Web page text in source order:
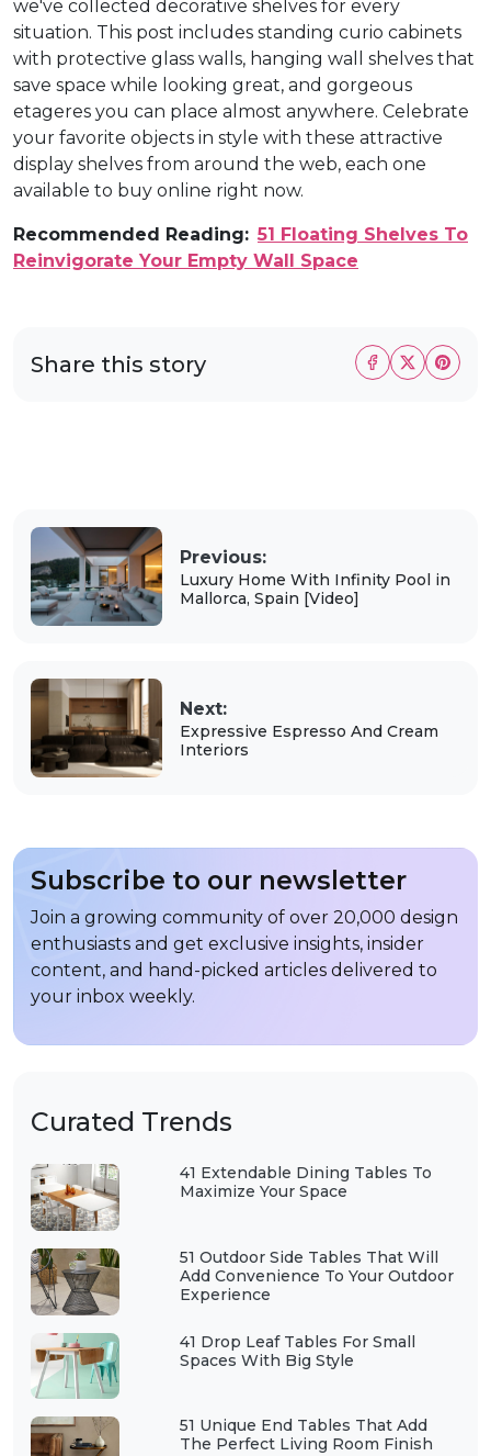
Curated Trends
41 Extendable Dining Tables To
Maximize Your Space
51 Outdoor Side Tables That Will
Add Convenience To Your Outdoor
Experience
41 Drop Leaf Tables For Small
Spaces With Big Style
51 Unique End Tables That Add
The Perfect Living Room Finish
we've collected decorative shelves for every
situation. This post includes standing curio cabinets
with protective glass walls, hanging wall shelves that
save space while looking great, and gorgeous
etageres you can place almost anywhere. Celebrate
your favorite objects in style with these attractive
display shelves from around the web, each one
available to buy online right now.
Recommended Reading: 51 Floating Shelves To
Reinvigorate Your Empty Wall Space
Share this story
Previous:
Luxury Home With Infinity Pool in
Mallorca, Spain [Video]
Next:
Expressive Espresso And Cream
Interiors
Subscribe to our newsletter
Join a growing community of over 20,000 design
enthusiasts and get exclusive insights, insider
content, and hand-picked articles delivered to
your inbox weekly.